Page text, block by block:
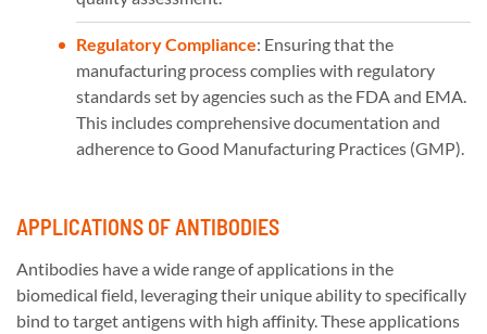
Regulatory Compliance: Ensuring that the
manufacturing process complies with regulatory
standards set by agencies such as the FDA and EMA.
This includes comprehensive documentation and
adherence to Good Manufacturing Practices (GMP).
APPLICATIONS OF ANTIBODIES
Antibodies have a wide range of applications in the
biomedical field, leveraging their unique ability to specifically
bind to target antigens with high affinity. These applications